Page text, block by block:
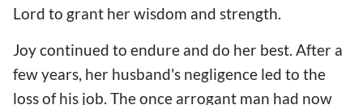
Lord to grant her wisdom and strength.
Joy continued to endure and do her best. After a
few years, her husband's negligence led to the
loss of his job. The once arrogant man had now